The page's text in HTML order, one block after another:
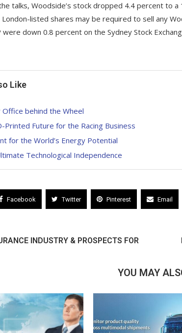
talks, Woodside’s stock dropped 4.4 percent to
London-listed shares may be required to sell any
down 0.8 percent on the Sydney Stock
Like
Office behind the Wheel
Printed Future for the Racing Business
for the World’s Energy Potential
Technological Independence
Facebook Twitter Pinterest Email
INDUSTRY & PROSPECTS FOR
YOU MAY